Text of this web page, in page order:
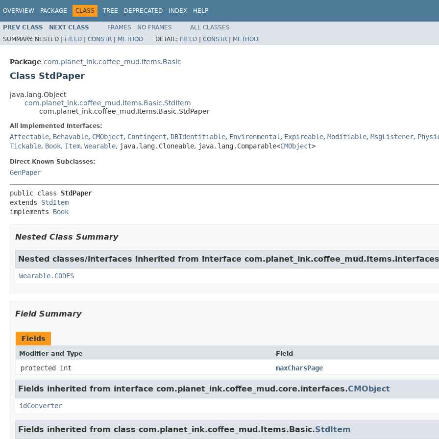
OVERVIEW PACKAGE CLASS TREE DEPRECATED INDEX HELP
PREV CLASS NEXT CLASS FRAMES NO FRAMES ALL CLASSES
SUMMARY: NESTED | FIELD | CONSTR | METHOD DETAIL: FIELD | CONSTR | METHOD
Package com.planet_ink.coffee_mud.Items.Basic
Class StdPaper
java.lang.Object
com.planet_ink.coffee_mud.Items.Basic.StdItem
com.planet_ink.coffee_mud.Items.Basic.StdPaper
All Implemented Interfaces:
Affectable, Behavable, CMObject, Contingent, DBIdentifiable, Environmental , Expireable, Modifiable, MsgListener,
Tickable, Book, Item, Wearable, java.lang.Cloneable, java.lang.Comparable<CMObject>
Direct Known Subclasses:
GenPaper
public class StdPaper
extends StdItem
implements Book
Nested Class Summary
Nested classes/interfaces inherited from interface
Wearable.CODES
Field Summary
Fields
Modifier and Type Field
protected int maxCharsPage
Fields inherited from interface com.planet_ink.coffee_mud.core.interfaces.CMObject
idConverter
Fields inherited from class com.planet_ink.coffee_mud.Items.Basic.StdItem